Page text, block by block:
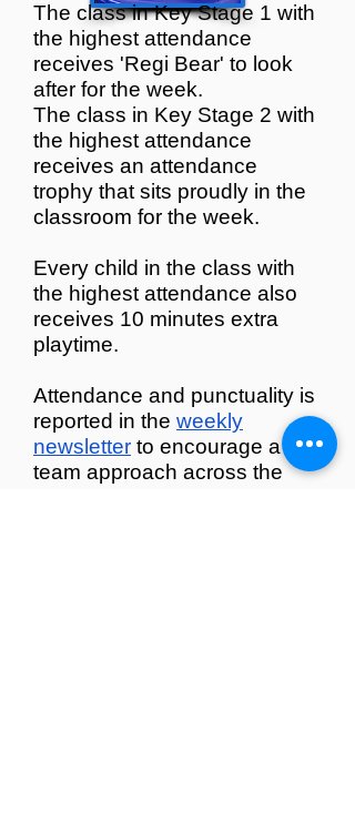
The class in Key Stage 1 with
the highest attendance
receives 'Regi Bear' to look
after for the week.
The class in Key Stage 2 with
the highest attendance
receives an attendance
trophy that sits proudly in the
classroom for the week.
Every child in the class with
the highest attendance also
receives 10 minutes extra
playtime.
Attendance and punctuality is
reported in the weekly
newsletter to encourage a
team approach across the